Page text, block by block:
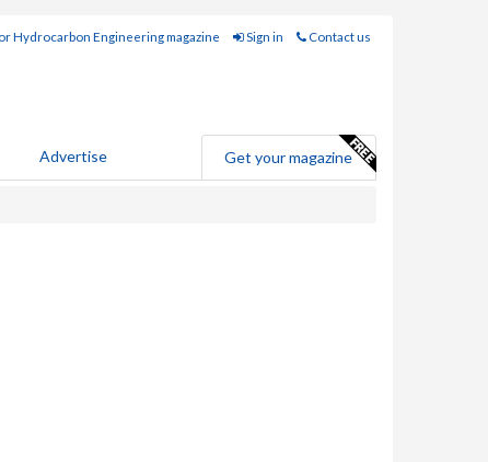
Hydrocarbon Engineering magazine Sign in Contact us
Advertise Get your magazine